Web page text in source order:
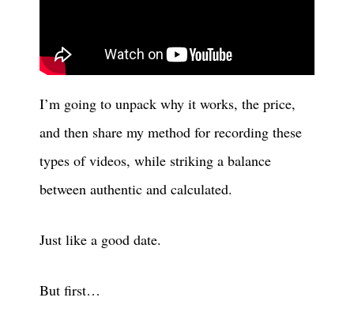
I’m going to unpack why it works, the price,
and then share my method for recording these
types of videos, while striking a balance
between authentic and calculated.
Just like a good date.
But first…